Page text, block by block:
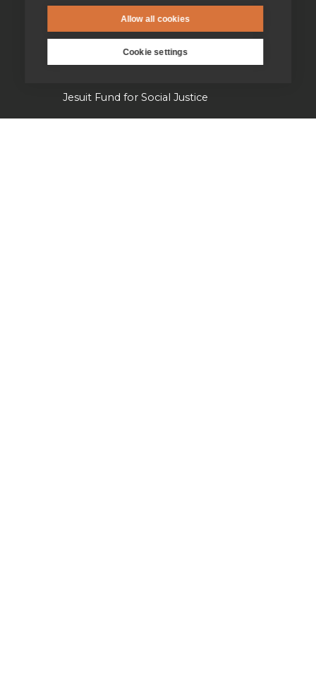
Allow all cookies
Cookie settings
Jesuits in university chaplaincies
Campion Hall
Jesuit Fund for Social Justice